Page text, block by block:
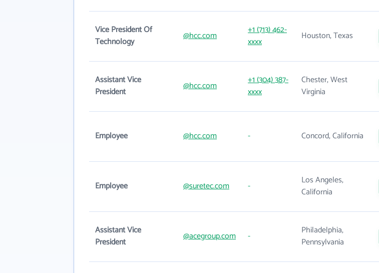
Vice President Of
Technology
@hcc.com
+1 (713) 462-
xxxx
Houston, Texas
Assistant Vice
President
@hcc.com
+1 (304) 387-
xxxx
Chester, West
Virginia
Employee @hcc.com - Concord, California
Employee @suretec.com -
Los Angeles,
California
Assistant Vice
President
@acegroup.com -
Philadelphia,
Pennsylvania